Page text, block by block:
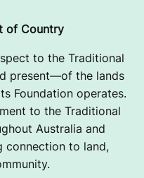
of Country
to the Traditional
present—of the lands
Foundation operates.
to the Traditional
Australia and
connection to land,